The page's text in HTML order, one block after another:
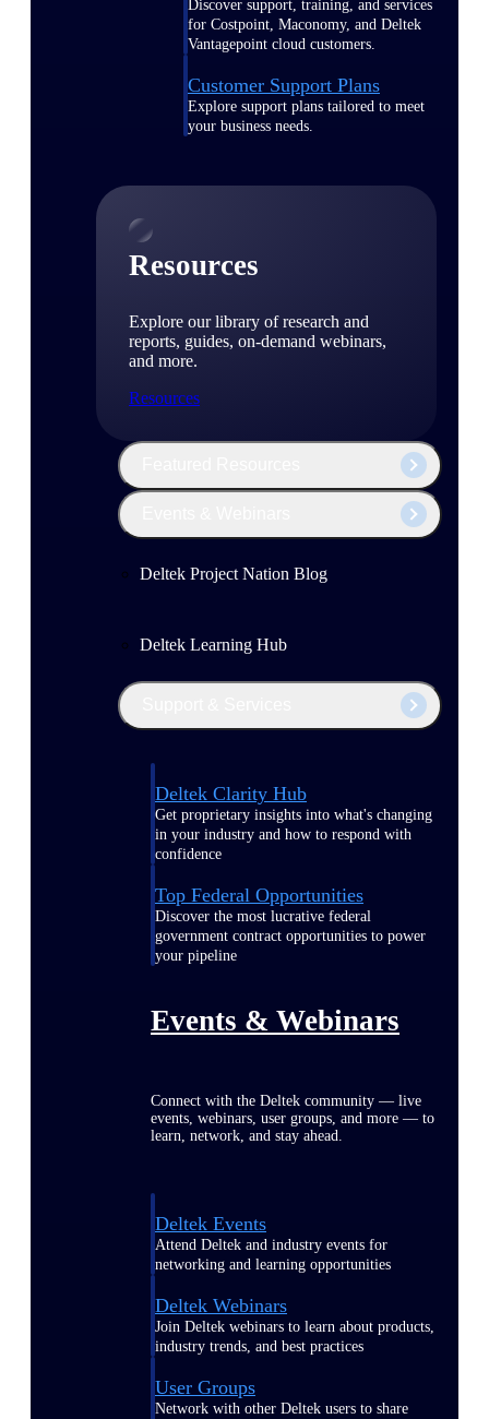
Discover support, training, and services
for Costpoint, Maconomy, and Deltek
Vantagepoint cloud customers.
Customer Support Plans
Explore support plans tailored to meet
your business needs.
Resources
Explore our library of research and
reports, guides, on-demand webinars,
and more.
Resources
Deltek Project Nation Blog
Deltek Learning Hub
Deltek Clarity Hub
Get proprietary insights into what's changing
in your industry and how to respond with
confidence
Top Federal Opportunities
Discover the most lucrative federal
government contract opportunities to power
your pipeline
Events & Webinars
Connect with the Deltek community — live
events, webinars, user groups, and more — to
learn, network, and stay ahead.
Deltek Events
Attend Deltek and industry events for
networking and learning opportunities
Deltek Webinars
Join Deltek webinars to learn about products,
industry trends, and best practices
User Groups
Network with other Deltek users to share